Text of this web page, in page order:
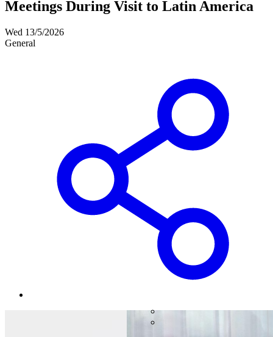
Meetings During Visit to Latin America
Wed 13/5/2026
General